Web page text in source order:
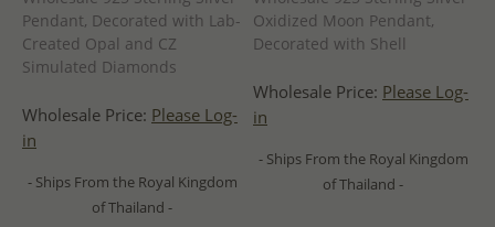
Pendant, Decorated with Lab-
Created Opal and CZ
Simulated Diamonds
Wholesale Price: Please Log-
in
- Ships From the Royal Kingdom
of Thailand -
Oxidized Moon Pendant,
Decorated with Shell
Wholesale Price: Please Log-
in
- Ships From the Royal Kingdom
of Thailand -